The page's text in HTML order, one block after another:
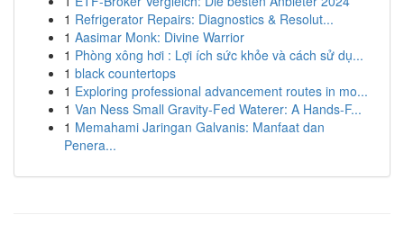
1 Refrigerator Repairs: Diagnostics & Resolut...
1 Aasimar Monk: Divine Warrior
1 Phòng xông hơi : Lợi ích sức khỏe và cách sử dụ...
1 black countertops
1 Exploring professional advancement routes in mo...
1 Van Ness Small Gravity-Fed Waterer: A Hands-F...
1 Memahami Jaringan Galvanis: Manfaat dan
Penera...